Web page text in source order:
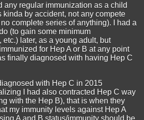
any regular immunization as a child
kinda by accident, not any compete
complete series of anything). I had a
(to gain some minimum
later, as a young adult, but
for Hep A or B at any point
finally diagnosed with having Hep C
with Hep C in 2015
I had also contracted Hep C way
with the Hep B), that is when they
my immunity levels against Hep A
A and B status/immunity should be